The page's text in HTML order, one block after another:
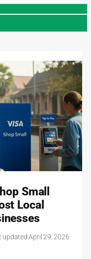
Small
Local
updated:April 29, 2026